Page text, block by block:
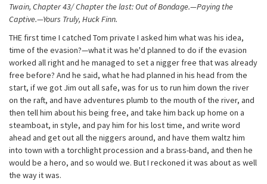
Twain, Chapter 43/ Chapter the last: Out of Bondage.—Paying the
Captive.—Yours Truly, Huck Finn.
THE first time I catched Tom private I asked him what was his idea,
time of the evasion?—what it was he'd planned to do if the evasion
worked all right and he managed to set a nigger free that was already
free before? And he said, what he had planned in his head from the
start, if we got Jim out all safe, was for us to run him down the river
on the raft, and have adventures plumb to the mouth of the river, and
then tell him about his being free, and take him back up home on a
steamboat, in style, and pay him for his lost time, and write word
ahead and get out all the niggers around, and have them waltz him
into town with a torchlight procession and a brass-band, and then he
would be a hero, and so would we. But I reckoned it was about as well
the way it was.